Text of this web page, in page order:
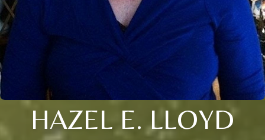
HAZEL E. LLOYD